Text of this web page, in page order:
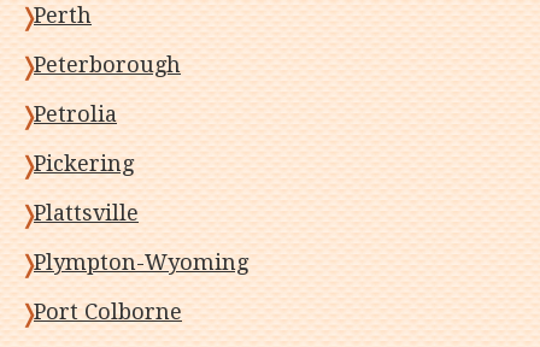
Perth
Peterborough
Petrolia
Pickering
Plattsville
Plympton-Wyoming
Port Colborne